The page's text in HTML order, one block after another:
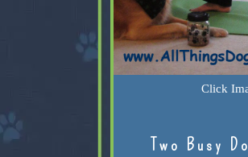
Click
Two Busy